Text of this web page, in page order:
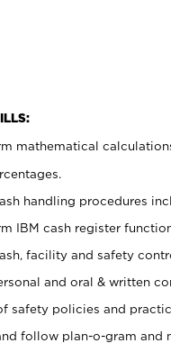
mathematical
handling procedures
IBM cash register
facility and safety
and oral & written
safety policies and
follow plan-o-gram and